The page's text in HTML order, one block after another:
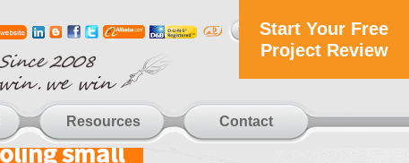
Resources Contact
Start Your Free
Project Review